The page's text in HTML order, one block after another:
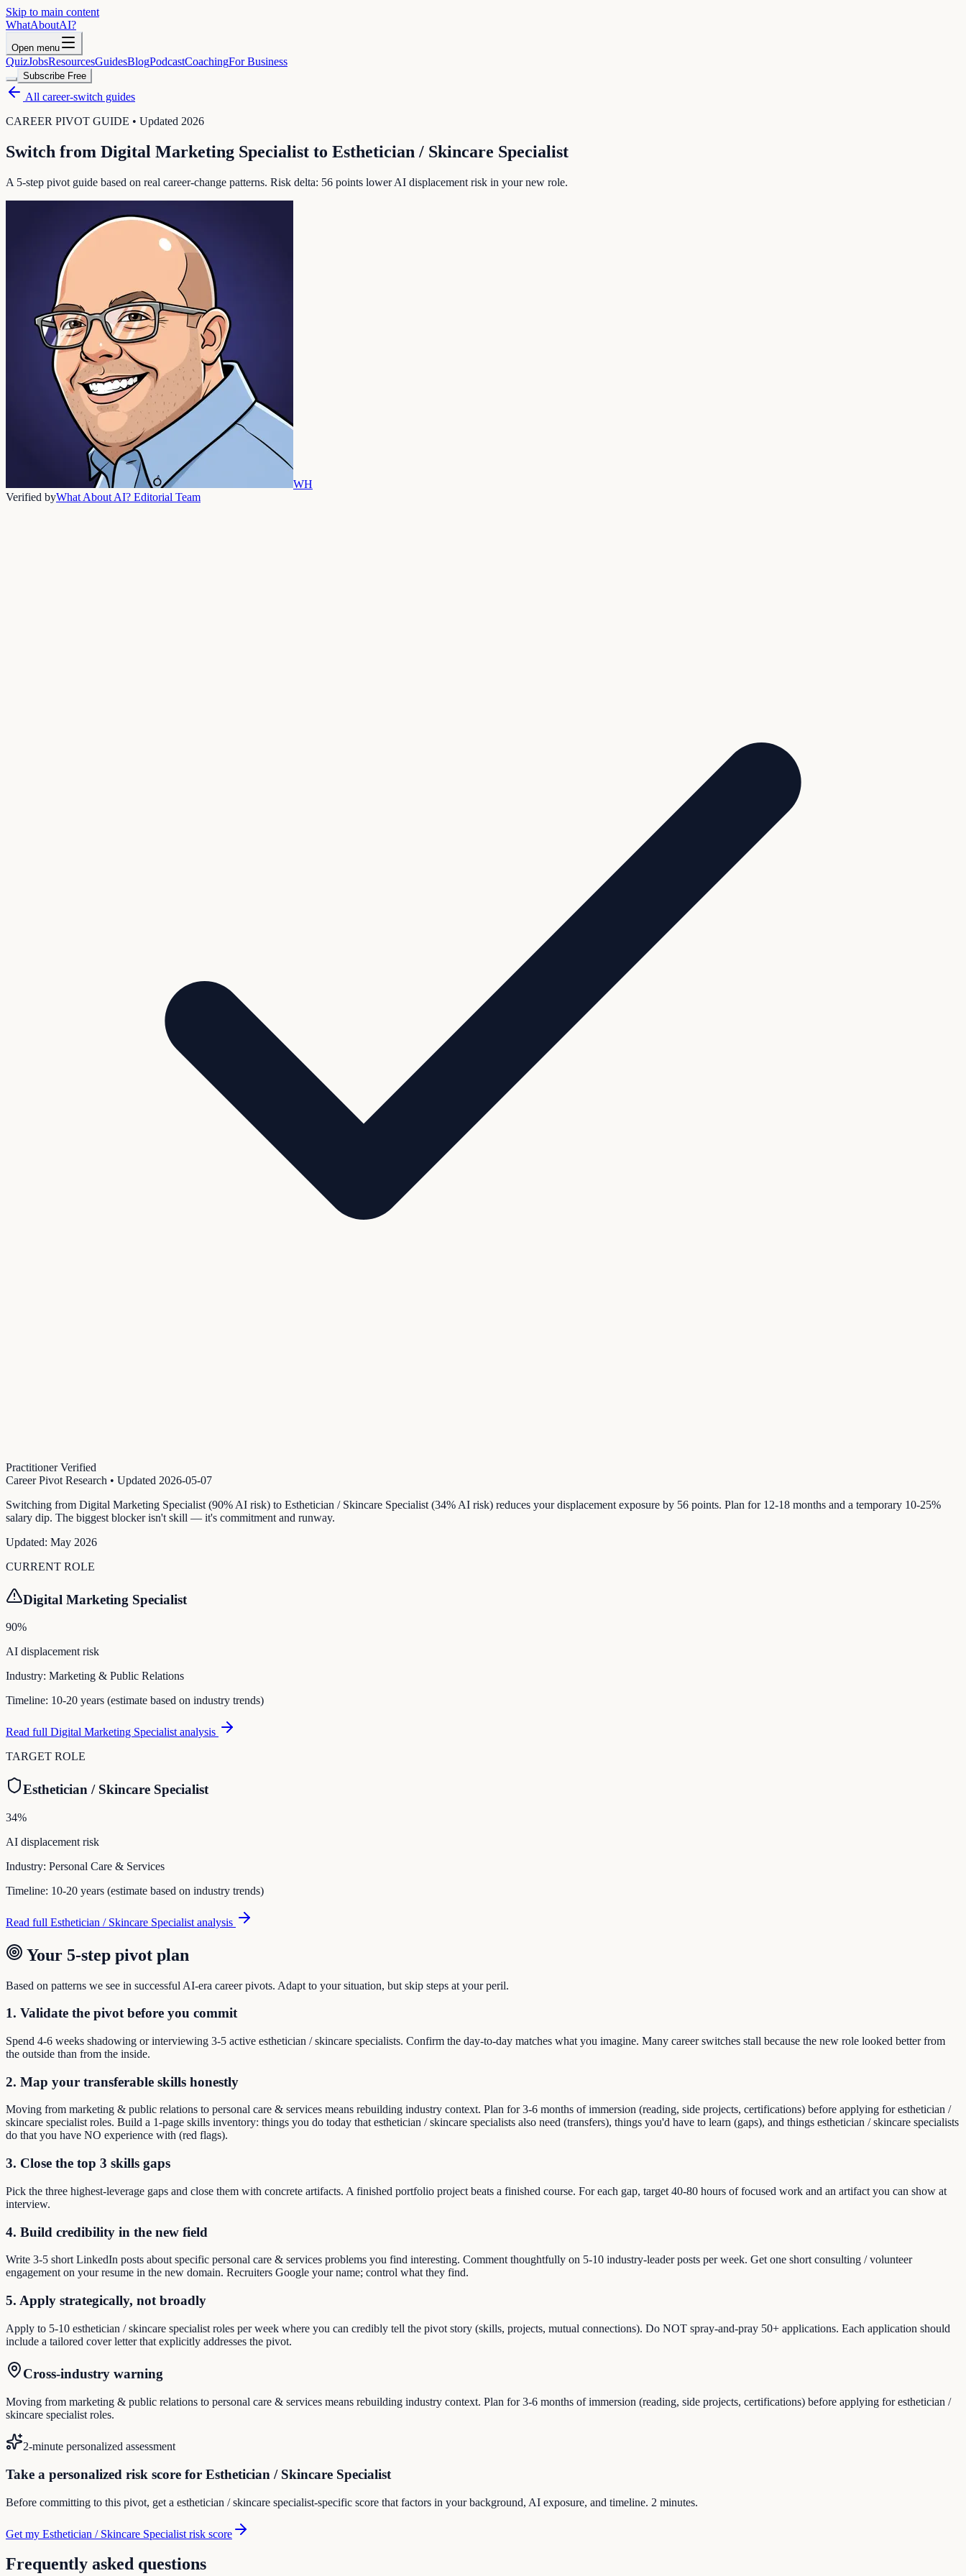
Skip to main content
WhatAboutAI?
Open menu
QuizJobsResourcesGuidesBlogPodcastCoachingFor Business
Subscribe Free
All career-switch guides
CAREER PIVOT GUIDE • Updated 2026
Switch from Digital Marketing Specialist to Esthetician / Skincare Specialist
A 5-step pivot guide based on real career-change patterns. Risk delta: 56 points lower AI displacement risk in your new role.
WH
Verified byWhat About AI? Editorial Team
Practitioner Verified
Career Pivot Research • Updated 2026-05-07
Switching from Digital Marketing Specialist (90% AI risk) to Esthetician / Skincare Specialist (34% AI risk) reduces your displacement exposure by 56 points. Plan for 12-18 months and a temporary 10-25%
salary dip. The biggest blocker isn't skill — it's commitment and runway.
Updated: May 2026
CURRENT ROLE
Digital Marketing Specialist
90%
AI displacement risk
Industry: Marketing & Public Relations
Timeline: 10-20 years (estimate based on industry trends)
Read full Digital Marketing Specialist analysis
TARGET ROLE
Esthetician / Skincare Specialist
34%
AI displacement risk
Industry: Personal Care & Services
Timeline: 10-20 years (estimate based on industry trends)
Read full Esthetician / Skincare Specialist analysis
Your 5-step pivot plan
Based on patterns we see in successful AI-era career pivots. Adapt to your situation, but skip steps at your peril.
1. Validate the pivot before you commit
Spend 4-6 weeks shadowing or interviewing 3-5 active esthetician / skincare specialists. Confirm the day-to-day matches what you imagine. Many career switches stall because the new role looked better from
the outside than from the inside.
2. Map your transferable skills honestly
Moving from marketing & public relations to personal care & services means rebuilding industry context. Plan for 3-6 months of immersion (reading, side projects, certifications) before applying for esthetician /
skincare specialist roles. Build a 1-page skills inventory: things you do today that esthetician / skincare specialists also need (transfers), things you'd have to learn (gaps), and things esthetician / skincare specialists
do that you have NO experience with (red flags).
3. Close the top 3 skills gaps
Pick the three highest-leverage gaps and close them with concrete artifacts. A finished portfolio project beats a finished course. For each gap, target 40-80 hours of focused work and an artifact you can show at
interview.
4. Build credibility in the new field
Write 3-5 short LinkedIn posts about specific personal care & services problems you find interesting. Comment thoughtfully on 5-10 industry-leader posts per week. Get one short consulting / volunteer
engagement on your resume in the new domain. Recruiters Google your name; control what they find.
5. Apply strategically, not broadly
Apply to 5-10 esthetician / skincare specialist roles per week where you can credibly tell the pivot story (skills, projects, mutual connections). Do NOT spray-and-pray 50+ applications. Each application should
include a tailored cover letter that explicitly addresses the pivot.
Cross-industry warning
Moving from marketing & public relations to personal care & services means rebuilding industry context. Plan for 3-6 months of immersion (reading, side projects, certifications) before applying for esthetician /
skincare specialist roles.
2-minute personalized assessment
Take a personalized risk score for Esthetician / Skincare Specialist
Before committing to this pivot, get a esthetician / skincare specialist-specific score that factors in your background, AI exposure, and timeline. 2 minutes.
Get my Esthetician / Skincare Specialist risk score
Frequently asked questions